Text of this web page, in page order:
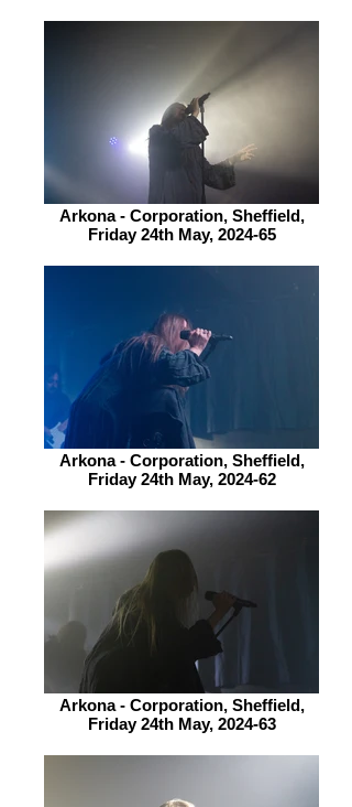
Arkona - Corporation, Sheffield,
Friday 24th May, 2024-65
Arkona - Corporation, Sheffield,
Friday 24th May, 2024-62
Arkona - Corporation, Sheffield,
Friday 24th May, 2024-63